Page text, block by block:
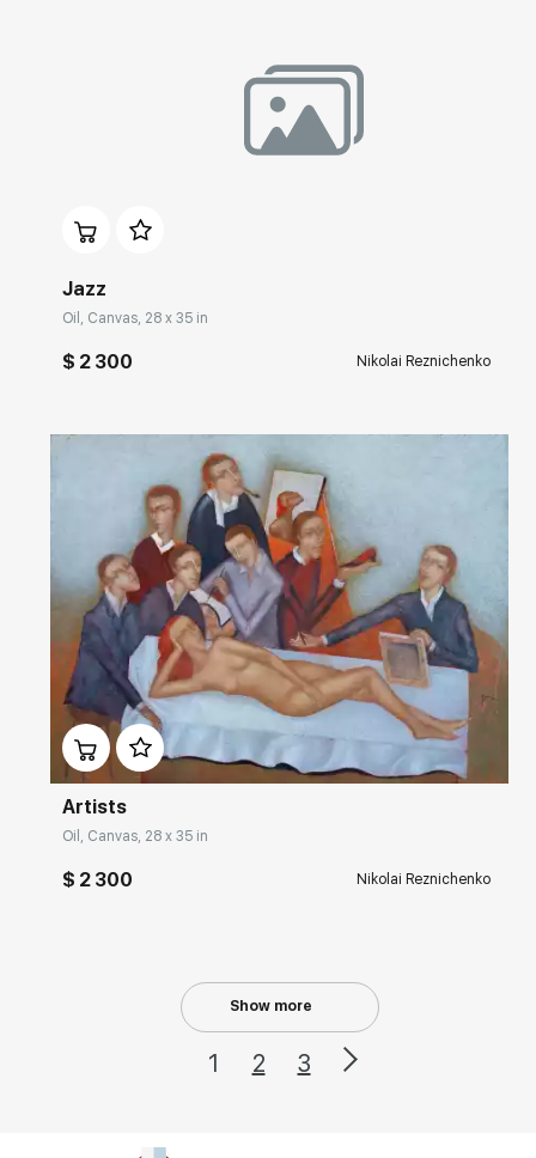
Jazz
Oil, Canvas, 28 x 35 in
$ 2 300 Nikolai Reznichenko
Домен: rakovgallery.com
Artists
Oil, Canvas, 28 x 35 in
$ 2 300 Nikolai Reznichenko
Show more
1 2 3